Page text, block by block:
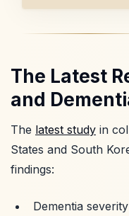
The Latest
and
The latest study in
States and South
findings:
Dementia